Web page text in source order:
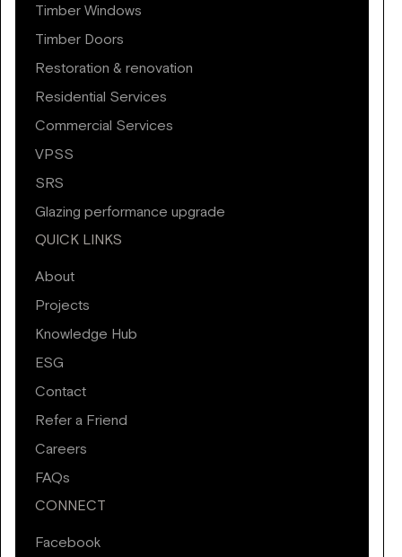
Timber Windows
Timber Doors
Restoration & renovation
Residential Services
Commercial Services
VPSS
SRS
Glazing performance upgrade
QUICK LINKS
About
Projects
Knowledge Hub
ESG
Contact
Refer a Friend
Careers
FAQs
CONNECT
Facebook